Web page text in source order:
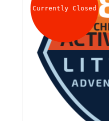
Currently Closed